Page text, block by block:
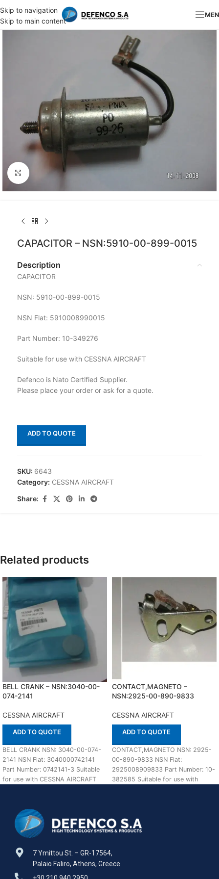
Skip to navigation
Skip to main content
Click to enlarge
CAPACITOR – NSN:5910-00-899-0015
Description
CAPACITOR
NSN: 5910-00-899-0015
NSN Flat: 5910008990015
Part Number: 10-349276
Suitable for use with CESSNA AIRCRAFT
Defenco is Nato Certified Supplier.
Please place your order or ask for a quote.
ADD TO QUOTE
SKU: 6643
Category: CESSNA AIRCRAFT
Share:
Related products
BELL CRANK – NSN:3040-00-
074-2141
CESSNA AIRCRAFT
ADD TO QUOTE
BELL CRANK NSN: 3040-00-074-
2141 NSN Flat: 3040000742141
Part Number: 0742141-3 Suitable
for use with CESSNA AIRCRAFT
CONTACT,MAGNETO –
NSN:2925-00-890-9833
CESSNA AIRCRAFT
ADD TO QUOTE
CONTACT,MAGNETO NSN: 2925-
00-890-9833 NSN Flat:
2925008909833 Part Number: 10-
382585 Suitable for use with
7 Ymittou St. – GR-17564,
Palaio Faliro, Athens, Greece